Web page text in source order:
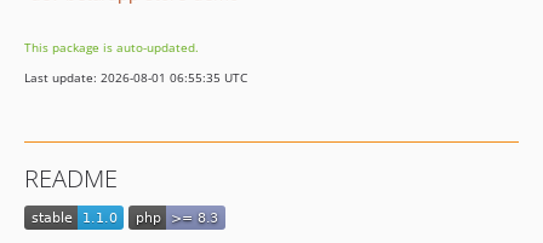
This package is auto-updated.
Last update: 2026-08-01 06:55:35 UTC
README